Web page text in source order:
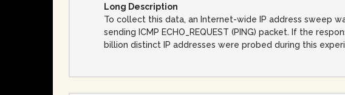
Long Description
To collect this data, an Internet-wide IP address sweep
sending ICMP ECHO_REQUEST (PING) packet. If the
billion distinct IP addresses were probed during this